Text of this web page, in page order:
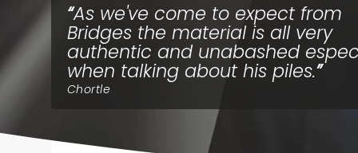
As we've come to expect from
Bridges the material is all very
authentic and unabashed
when talking about his piles.
Chortle